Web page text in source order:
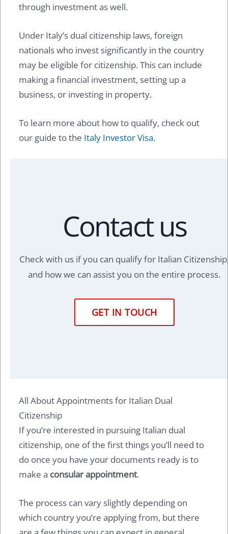
through investment as well.
Under Italy’s dual citizenship laws, foreign
nationals who invest significantly in the country
may be eligible for citizenship. This can include
making a financial investment, setting up a
business, or investing in property.
To learn more about how to qualify, check out
our guide to the Italy Investor Visa.
Contact us
Check with us if you can qualify for Italian
and how we can assist you on the entire process.
GET IN TOUCH
All About Appointments for Italian Dual
Citizenship
If you’re interested in pursuing Italian dual
citizenship, one of the first things you’ll need to
do once you have your documents ready is to
make a consular appointment.
The process can vary slightly depending on
which country you’re applying from, but there